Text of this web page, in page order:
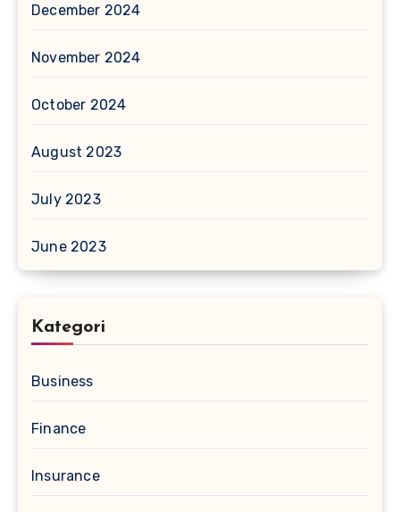
December 2024
November 2024
October 2024
August 2023
July 2023
June 2023
Kategori
Business
Finance
Insurance